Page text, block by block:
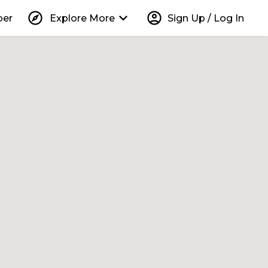
explore Explore More keyboard_arrow_down account_circle Sign Up / Log In